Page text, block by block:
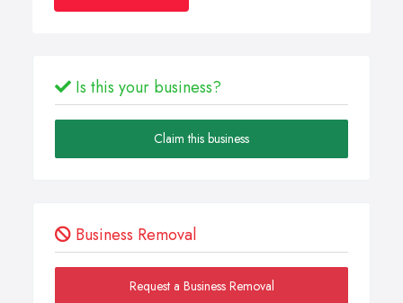
Is this your business?
Claim this business
Business Removal
Request a Business Removal